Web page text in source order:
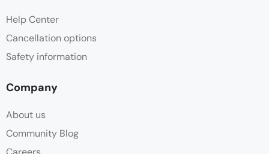
Help Center
Cancellation options
Safety information
Company
About us
Community Blog